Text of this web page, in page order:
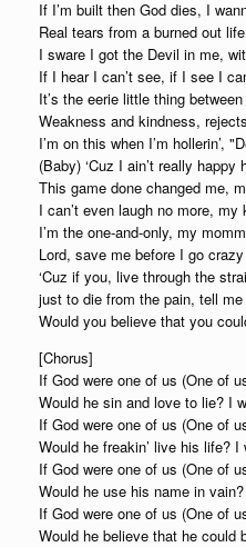
If I’m built then God dies, I
Real tears from a burned out
I sware I got the Devil in me,
If I hear I can’t see, if I see I
It’s the eerie little thing
Weakness and kindness,
I’m on this when I’m hollerin’,
(Baby) ‘Cuz I ain’t really
This game done changed me,
I can’t even laugh no more,
I’m the one-and-only, my
Lord, save me before I go crazy
‘Cuz if you, live through the
just to die from the pain, tell me
Would you believe that you
[Chorus]
If God were one of us (One of
Would he sin and love to lie? I
If God were one of us (One of
Would he freakin’ live his life? I
If God were one of us (One of
Would he use his name in
If God were one of us (One of
Would he believe that he could